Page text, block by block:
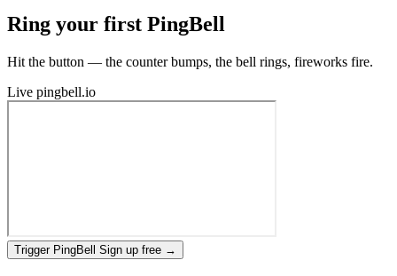
Ring your first PingBell
Hit the button — the counter bumps, the bell rings, fireworks fire.
Live pingbell.io
Trigger PingBell Sign up free →